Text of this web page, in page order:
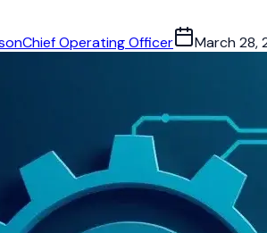
Chief Operating Officer March 28,